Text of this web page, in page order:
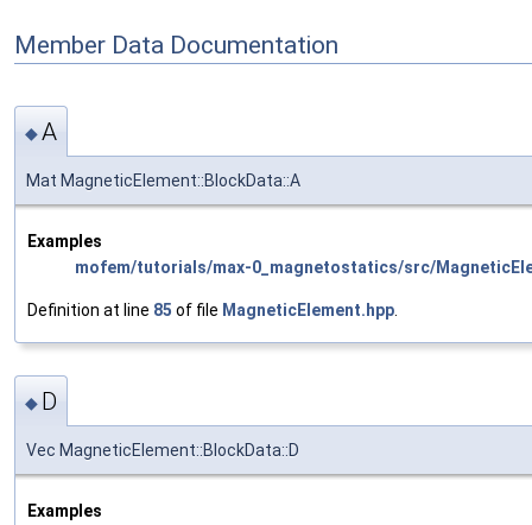
Member Data Documentation
◆A
Mat MagneticElement::BlockData::A
Examples
mofem/tutorials/max-0_magnetostatics/src/
Definition at line 85 of file MagneticElement.hpp
◆ D
Vec MagneticElement::BlockData::D
Examples